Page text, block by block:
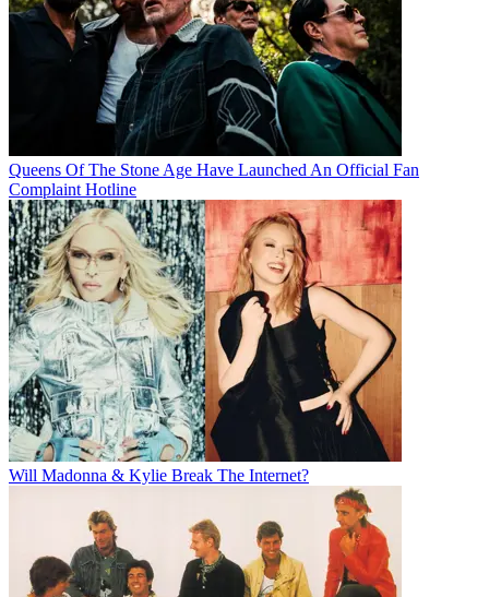
Queens Of The Stone Age Have Launched An Official Fan
Complaint Hotline
Will Madonna & Kylie Break The Internet?